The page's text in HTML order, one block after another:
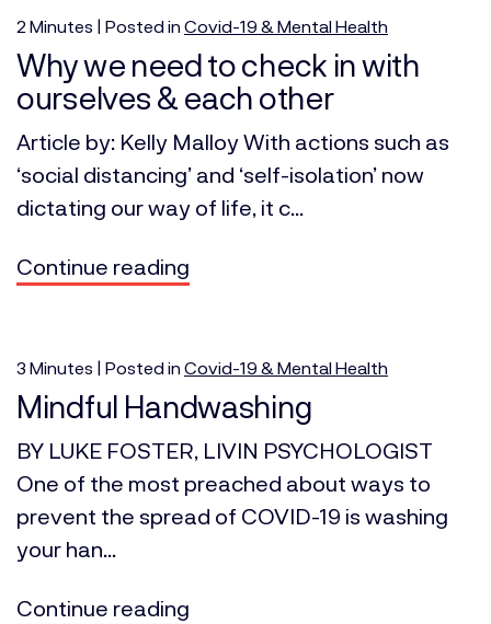
2 Minutes | Posted in Covid-19 & Mental Health
Why we need to check in with
ourselves & each other
Article by: Kelly Malloy With actions such as
‘social distancing’ and ‘self-isolation’ now
dictating our way of life, it c...
Continue reading
3 Minutes | Posted in Covid-19 & Mental Health
Mindful Handwashing
BY LUKE FOSTER, LIVIN PSYCHOLOGIST
One of the most preached about ways to
prevent the spread of COVID-19 is washing
your han...
Continue reading